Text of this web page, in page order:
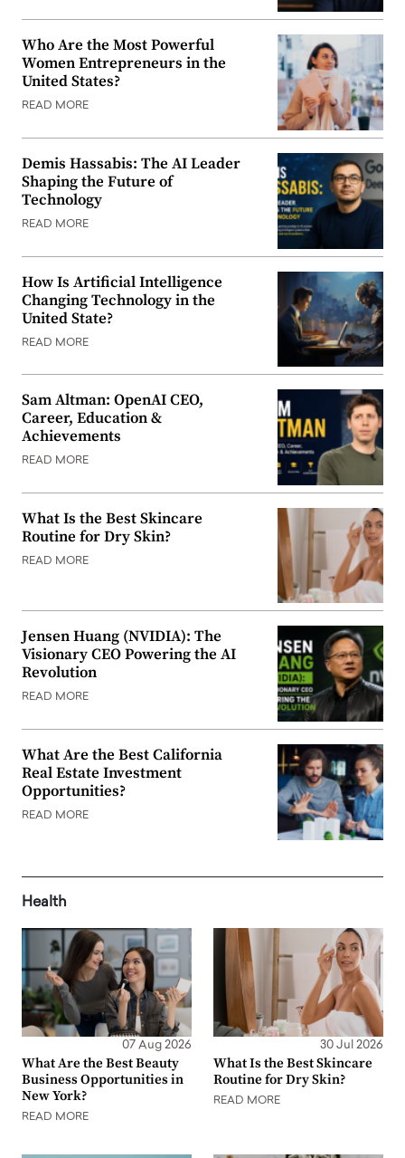
Who Are the Most Powerful
Women Entrepreneurs in the
United States?
READ MORE
Demis Hassabis: The AI Leader
Shaping the Future of
Technology
READ MORE
How Is Artificial Intelligence
Changing Technology in the
United State?
READ MORE
Sam Altman: OpenAI CEO,
Career, Education &
Achievements
READ MORE
What Is the Best Skincare
Routine for Dry Skin?
READ MORE
Jensen Huang (NVIDIA): The
Visionary CEO Powering the AI
Revolution
READ MORE
What Are the Best California
Real Estate Investment
Opportunities?
READ MORE
Health
07 Aug 2026
What Are the Best Beauty
Business Opportunities in
New York?
READ MORE
30 Jul 2026
What Is the Best Skincare
Routine for Dry Skin?
READ MORE